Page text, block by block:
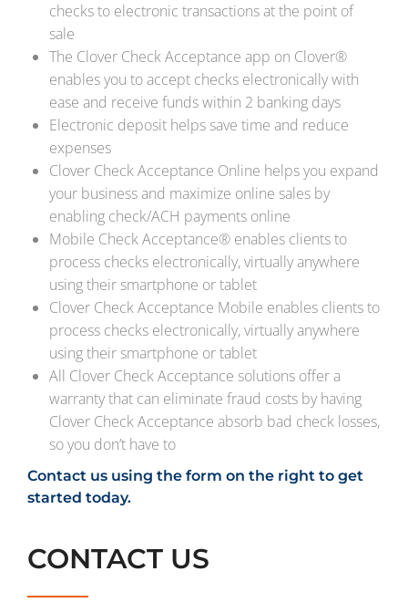
checks to electronic transactions at the point of
sale
The Clover Check Acceptance app on Clover®
enables you to accept checks electronically with
ease and receive funds within 2 banking days
Electronic deposit helps save time and reduce
expenses
Clover Check Acceptance Online helps you expand
your business and maximize online sales by
enabling check/ACH payments online
Mobile Check Acceptance® enables clients to
process checks electronically, virtually anywhere
using their smartphone or tablet
Clover Check Acceptance Mobile enables clients to
process checks electronically, virtually anywhere
using their smartphone or tablet
All Clover Check Acceptance solutions offer a
warranty that can eliminate fraud costs by having
Clover Check Acceptance absorb bad check losses,
so you don’t have to
Contact us using the form on the right to get
started today.
CONTACT US